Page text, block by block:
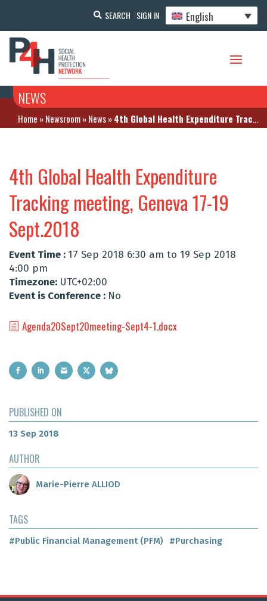
SEARCH SIGN IN English
NEWS
Home »Newsroom»News»4th Global Health Expenditure Tracking meeting, Geneva 17-19 Sept.2018
4th Global Health Expenditure
Tracking meeting, Geneva 17-19
Sept.2018
Event Time :17 Sep 2018 6:30 am to 19 Sep 2018
4:00 pm
Timezone: UTC+02:00
Event is Conference : No
Agenda20Sept20meeting-Sept4-1.docx
PUBLISHED ON
13 Sep 2018
AUTHOR
Marie-Pierre ALLIOD
TAGS
#Public Financial Management (PFM) #Purchasing